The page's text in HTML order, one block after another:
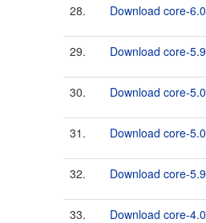
28. Download core-
29. Download core-
30. Download core-
31. Download core-
32. Download core-
33. Download core-